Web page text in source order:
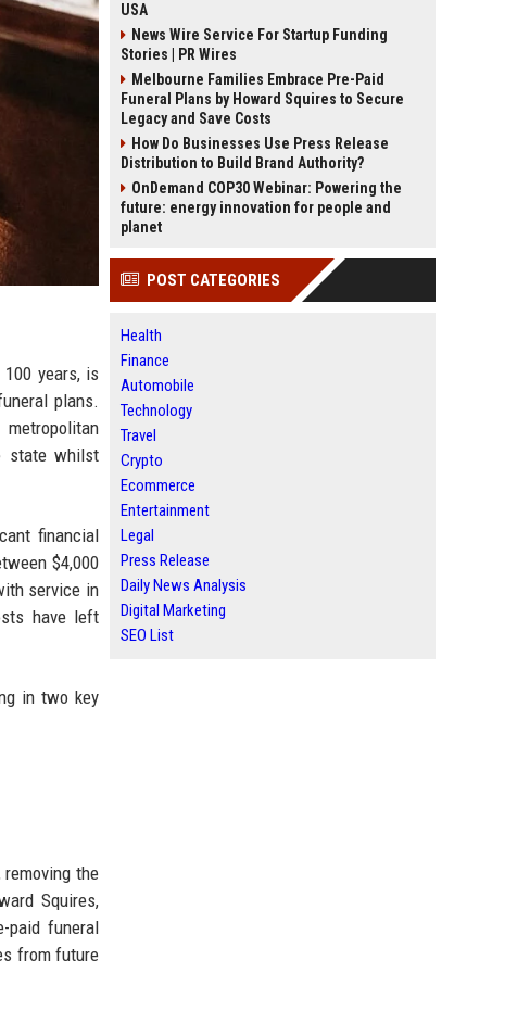
years, is
plans.
state whilst
financial
$4,000
service in
have left
in two key
the
Squires,
paid funeral
from future
USA
News Wire Service For Startup Funding
Stories | PR Wires
Melbourne Families Embrace Pre-Paid
Funeral Plans by Howard Squires to Secure
Legacy and Save Costs
How Do Businesses Use Press Release
Distribution to Build Brand Authority?
OnDemand COP30 Webinar: Powering the
future: energy innovation for people and
planet
POST CATEGORIES
Health
Finance
Automobile
Technology
Travel
Crypto
Ecommerce
Entertainment
Legal
Press Release
Daily News Analysis
Digital Marketing
SEO List